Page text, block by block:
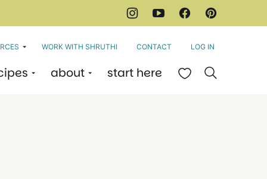
about start here My Favorites
WORK WITH SHRUTHI CONTACT LOG IN